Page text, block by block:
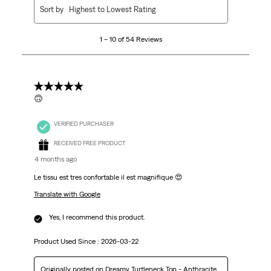
54
1 – 10 of 54 Reviews
Sort by Highest to Lowest Rating
5 out of 5 stars.
🙃
VERIFIED PURCHASER
RECEIVED FREE PRODUCT
4 months ago
Le tissu est tres confortable il est magnifique 😍
Translate with Google
Yes, I recommend this product.
Product Used Since : 2026-03-22
Originally posted on Dreamy Turtleneck Top - Anthracite